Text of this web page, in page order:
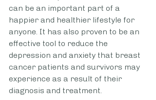
can be an important part of a
happier and healthier lifestyle for
anyone. It has also proven to be an
effective tool to reduce the
depression and anxiety that breast
cancer patients and survivors may
experience as a result of their
diagnosis and treatment.